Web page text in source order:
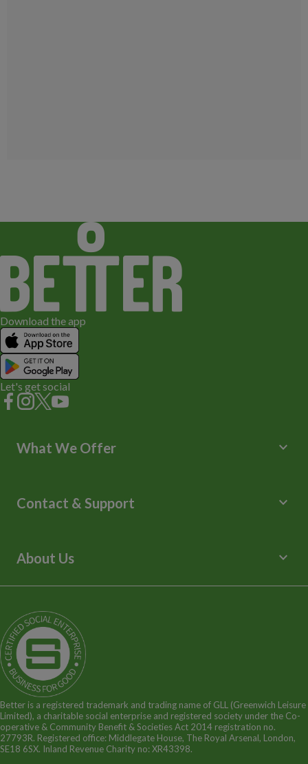
Download the app
Let's get social
What We Offer keyboard_arrow_down
Libraries
Children's Centres
Contact & Support keyboard_arrow_down
Media Enquiries
About Us keyboard_arrow_down
Our Story
News
Careers
GLL Corporate Website
GLL Sport Foundation
Better is a registered trademark and trading name of GLL (Greenwich Leisure
Limited), a charitable social enterprise and registered society under the Co-
operative & Community Benefit & Societies Act 2014 registration no.
27793R. Registered office: Middlegate House, The Royal Arsenal, London,
SE18 6SX. Inland Revenue Charity no: XR43398.